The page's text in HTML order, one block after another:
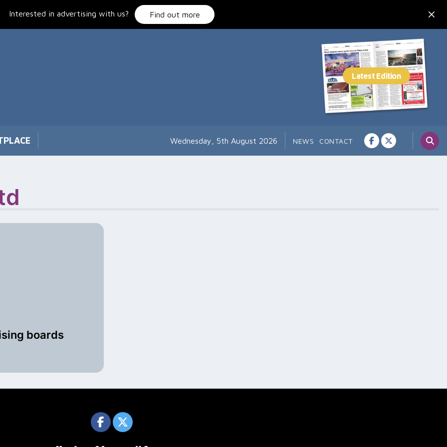
Interested in advertising with us? Find out more
Wednesday, 5th August 2026 NEWS CONTACT
boards